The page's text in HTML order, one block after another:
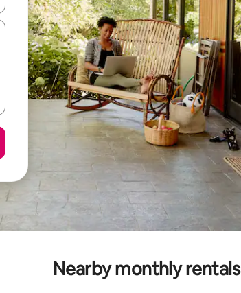
Nearby monthly rentals